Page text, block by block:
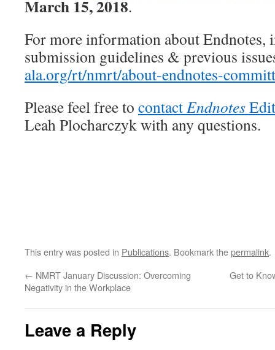
March 15, 2018.
For more information about Endnotes,
submission guidelines & previous
ala.org/rt/nmrt/about-endnotes-
Please feel free to contactEndnotes
Leah Plocharczyk with any questions.
This entry was posted in Publications. Bookmark thepermalink.
← NMRT January Discussion: Overcoming
Negativity in the Workplace
Get to
Leave a Reply